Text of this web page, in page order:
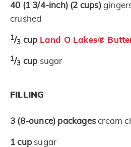
40 (1 3/4-inch) (2 cups)
crushed
1/3 cup Land O Lakes®
1/3 cup sugar
FILLING
3 (8-ounce) packagescream
1 cup sugar